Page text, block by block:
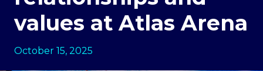
values at Atlas Arena
October 15, 2025